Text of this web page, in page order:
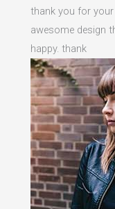
thank you for
awesome design
happy. thank